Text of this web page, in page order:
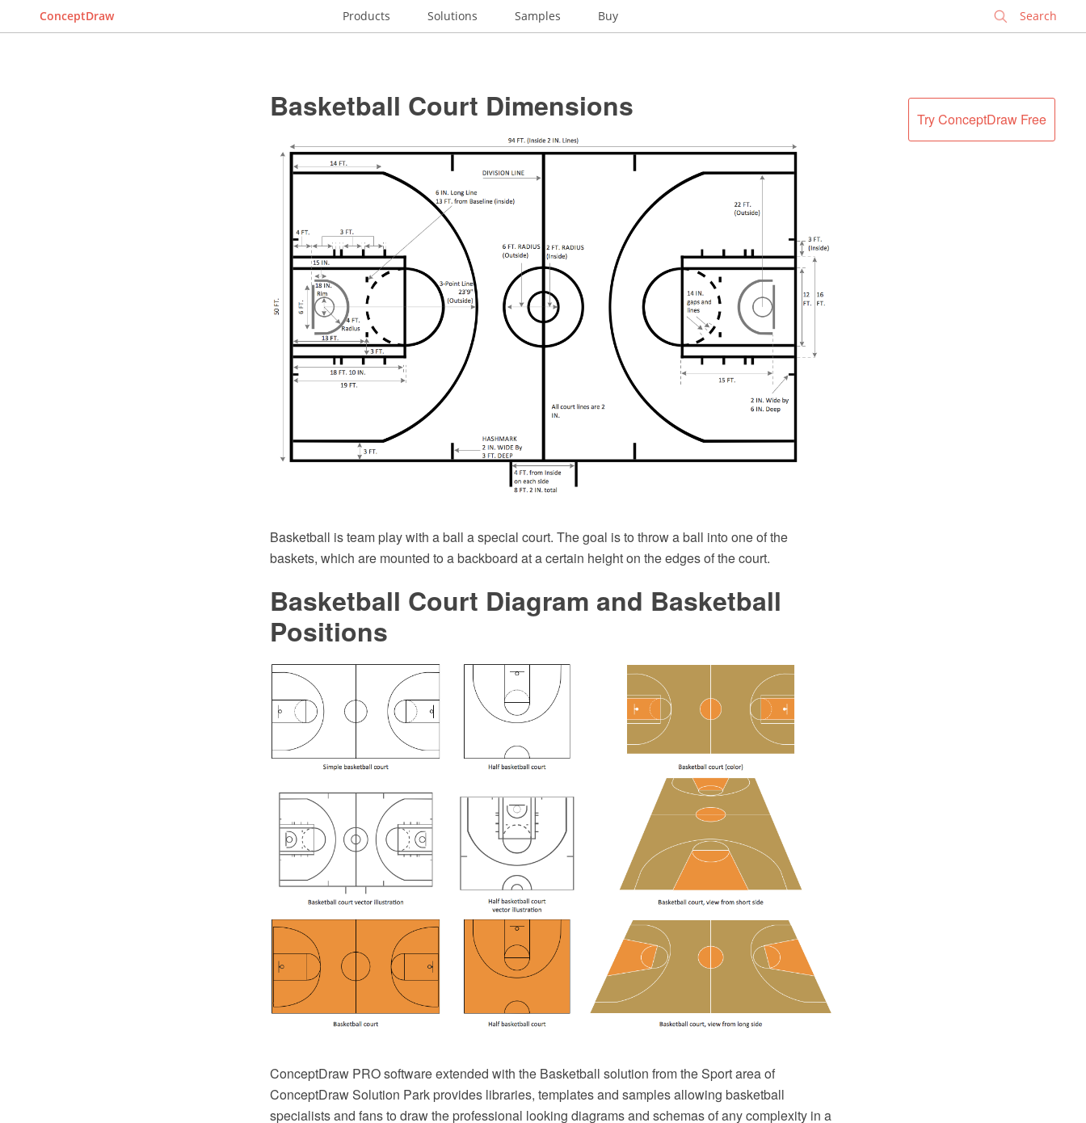
ConceptDraw Products Solutions Samples Buy
Try ConceptDraw Free
Basketball Court Dimensions
Basketball is team play with a ball a special court. The goal is to throw a ball into one of the
baskets, which are mounted to a backboard at a certain height on the edges of the court.
Basketball Court Diagram and Basketball
Positions
ConceptDraw PRO software extended with the Basketball solution from the Sport area of
ConceptDraw Solution Park provides libraries, templates and samples allowing basketball
specialists and fans to draw the professional looking diagrams and schemas of any complexity in a